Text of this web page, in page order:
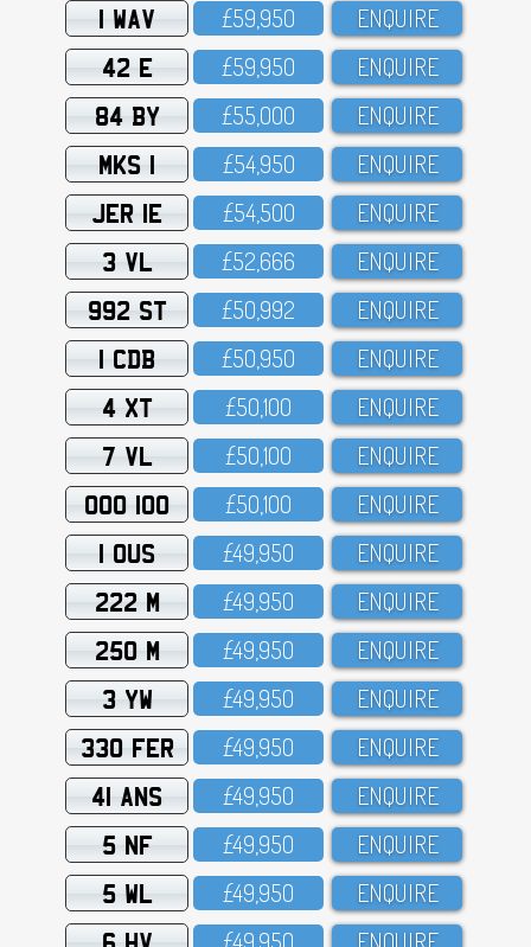
1 WAV £59,95O ENQUIRE
42 E £59,95O ENQUIRE
84 BY £55,OOO ENQUIRE
MKS 1 £54,95O ENQUIRE
JER 1E £54,5OO ENQUIRE
3 VL £52,666 ENQUIRE
992 ST £5O,992 ENQUIRE
1 CDB £5O,95O ENQUIRE
4 XT £5O,1OO ENQUIRE
7 VL £5O,1OO ENQUIRE
OOO 100 £5O,1OO ENQUIRE
1 OUS £49,95O ENQUIRE
222 M £49,95O ENQUIRE
250 M £49,95O ENQUIRE
3 YW £49,95O ENQUIRE
330 FER £49,95O ENQUIRE
41 ANS £49,95O ENQUIRE
5 NF £49,95O ENQUIRE
5 WL £49,95O ENQUIRE